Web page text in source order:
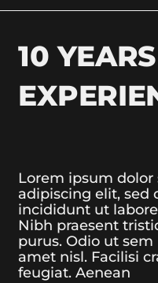
10
Lorem ipsum
adipiscing elit, sed
incididunt ut
Nibh praesent
purus. Odio ut
amet nisl. Facilisi
feugiat. Aenean